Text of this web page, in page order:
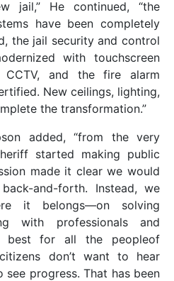
jail,” He continued, “the
have been completely
the jail security and control
with touchscreen
and the fire alarm
New ceilings, lighting,
the transformation.”
added, “from the very
started making public
made it clear we would
and-forth. Instead, we
it belongs—on solving
with professionals and
best for all the peopleof
don’t want to hear
progress. That has been